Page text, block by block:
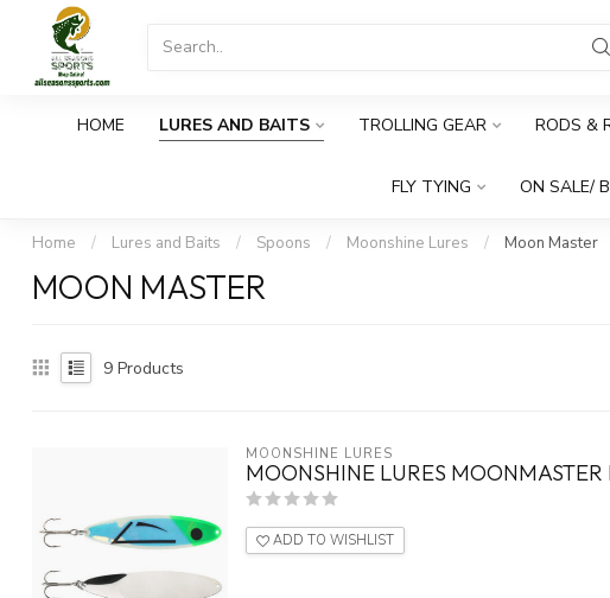
HOME LURES AND BAITS TROLLING GEAR RODS &
FLY TYING ON SALE/
Home / Lures and Baits / Spoons / Moonshine Lures / Moon Master
MOON MASTER
9 Products
MOONSHINE LURES
MOONSHINE LURES
ADD TO WISHLIST